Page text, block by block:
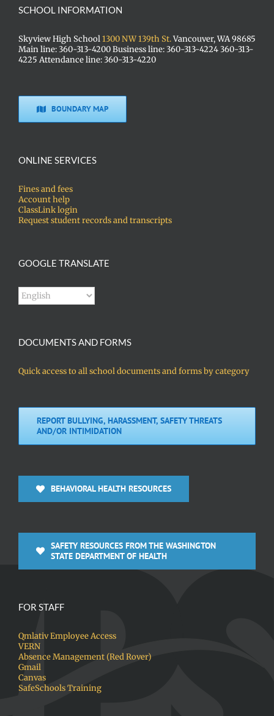
SCHOOL INFORMATION
Skyview High School1300 NW 139th St.Vancouver, WA 98685
Main line: 360-313-4200 Business line: 360-313-4224 360-313-
4225 Attendance line: 360-313-4220
BOUNDARY MAP
ONLINE SERVICES
Fines and fees
Account help
ClassLink login
Request student records and transcripts
GOOGLE TRANSLATE
DOCUMENTS AND FORMS
Quick access to all school documents and forms by category
REPORT BULLYING, HARASSMENT, SAFETY THREATS
AND/OR INTIMIDATION
BEHAVIORAL HEALTH RESOURCES
SAFETY RESOURCES FROM THE WASHINGTON
STATE DEPARTMENT OF HEALTH
FOR STAFF
Qmlativ Employee Access
VERN
Absence Management (Red Rover)
Gmail
Canvas
SafeSchools Training